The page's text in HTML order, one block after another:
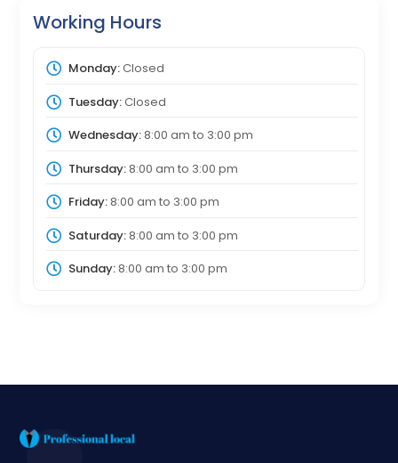
Working Hours
Monday:Closed
Tuesday:Closed
Wednesday:8:00 am to 3:00 pm
Thursday:8:00 am to 3:00 pm
Friday:8:00 am to 3:00 pm
Saturday:8:00 am to 3:00 pm
Sunday:8:00 am to 3:00 pm